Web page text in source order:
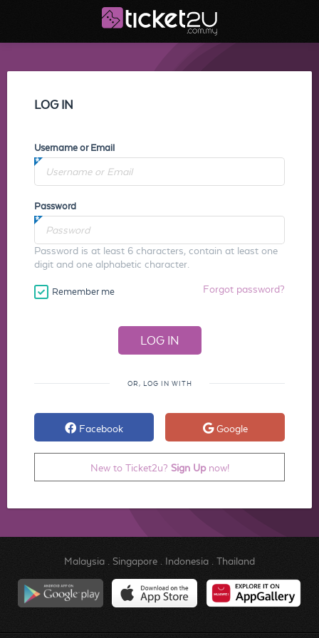
LOG IN
Username or Email
Password
Password is at least 6 characters, contain at least one
digit and one alphabetic character.
Remember me Forgot password?
OR, LOG IN WITH
Facebook Google
New to Ticket2u? Sign Upnow!
Malaysia. Singapore. Indonesia. Thailand